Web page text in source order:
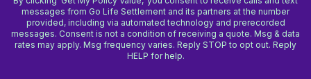
messages from Go Life Settlement and its partners at the number
provided, including via automated technology and prerecorded
messages. Consent is not a condition of receiving a quote. Msg & data
rates may apply. Msg frequency varies. Reply STOP to opt out. Reply
HELP for help.